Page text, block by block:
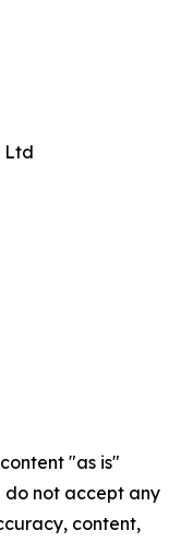
Ltd
"as is"
do not accept any
content,